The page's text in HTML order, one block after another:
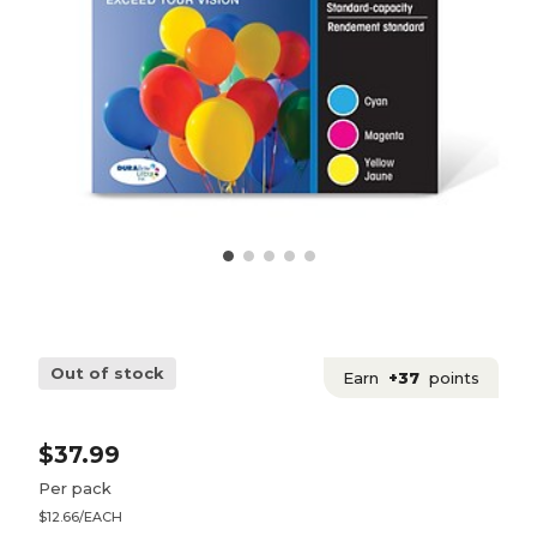
Out of stock Earn +37 points
$37.99
Per pack
$12.66/EACH